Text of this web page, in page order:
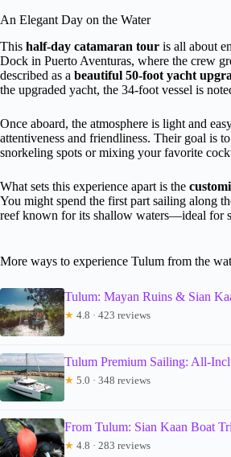
An Elegant Day on the Water
This half-day catamaran tour is all about
Dock in Puerto Aventuras, where the crew
described as a beautiful 50-foot yacht
the upgraded yacht, the 34-foot vessel is
Once aboard, the atmosphere is light and
attentiveness and friendliness. Their goal is
snorkeling spots or mixing your favorite
What sets this experience apart is the
You might spend the first part sailing along
reef known for its shallow waters—ideal for
More ways to experience Tulum from the
Tulum: Mayan Ruins & Sian
★ 4.8 · 423 reviews
Tulum Premium Sailing: All-
★ 5.0 · 348 reviews
From Tulum: Sian Kaan Boat
★ 4.8 · 283 reviews